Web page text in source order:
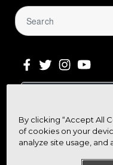
Get community
and how-to guides
By clicking “Accept All
of cookies on your
analyze site usage, and